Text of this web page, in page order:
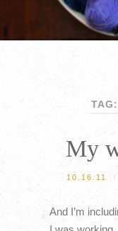
My
10.16.11 /
And I’m